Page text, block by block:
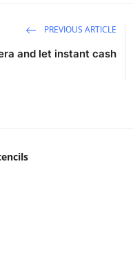
PREVIOUS ARTICLE
and let instant cash